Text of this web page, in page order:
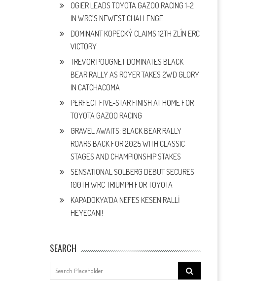
OGIER LEADS TOYOTA GAZOO RACING 1-2
IN WRC’S NEWEST CHALLENGE
DOMINANT KOPECKÝ CLAIMS 12TH ZLÍN ERC
VICTORY
TREVOR POUGNET DOMINATES BLACK
BEAR RALLY AS ROYER TAKES 2WD GLORY
IN CATCHACOMA
PERFECT FIVE-STAR FINISH AT HOME FOR
TOYOTA GAZOO RACING
GRAVEL AWAITS: BLACK BEAR RALLY
ROARS BACK FOR 2025 WITH CLASSIC
STAGES AND CHAMPIONSHIP STAKES
SENSATIONAL SOLBERG DEBUT SECURES
100TH WRC TRIUMPH FOR TOYOTA
KAPADOKYA’DA NEFES KESEN RALLİ
HEYECANI!
SEARCH
Search
for: